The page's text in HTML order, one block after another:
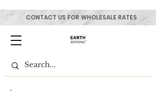
CONTACT US FOR WHOLESALE RATES